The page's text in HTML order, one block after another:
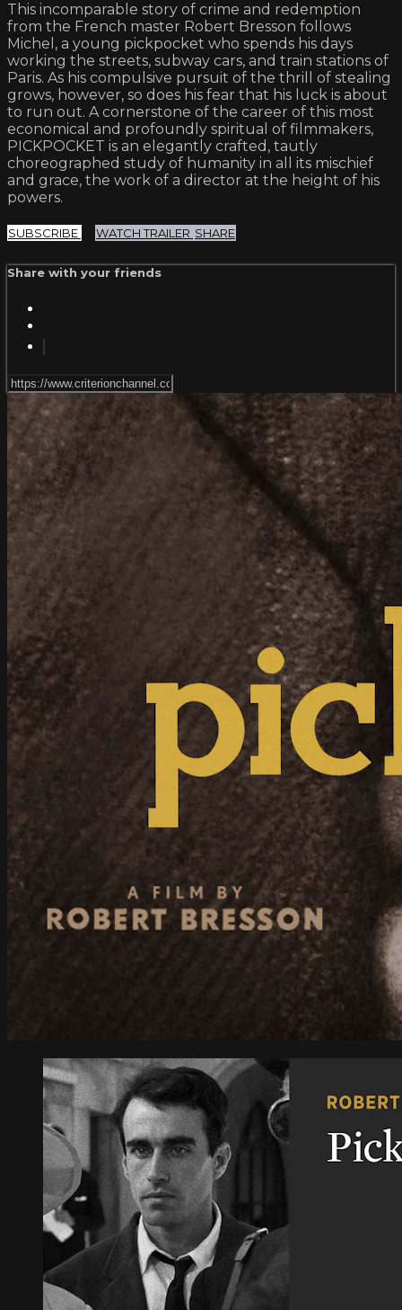
This incomparable story of crime and redemption
from the French master Robert Bresson follows
Michel, a young pickpocket who spends his days
working the streets, subway cars, and train stations of
Paris. As his compulsive pursuit of the thrill of stealing
grows, however, so does his fear that his luck is about
to run out. A cornerstone of the career of this most
economical and profoundly spiritual of filmmakers,
PICKPOCKET is an elegantly crafted, tautly
choreographed study of humanity in all its mischief
and grace, the work of a director at the height of his
powers.
SUBSCRIBE WATCH TRAILER SHARE
Share with your friends